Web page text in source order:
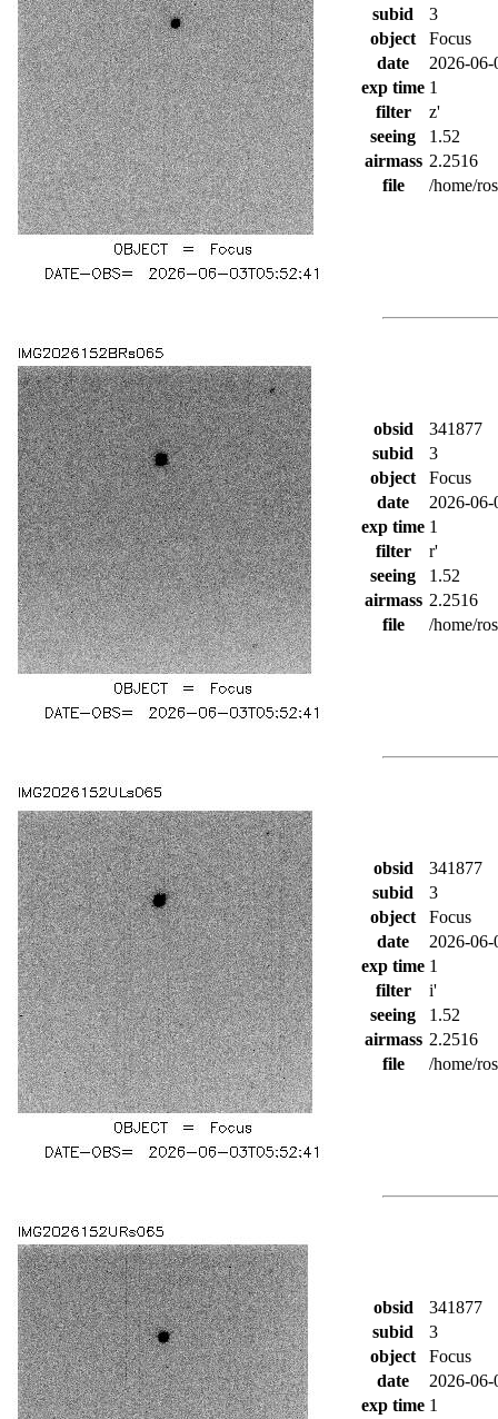
subid
3
object
Focus
date
2026-
exp time 1
filter
z'
seeing
1.52
airmass 2.2516
file
/home/
obsid
341877
subid
3
object
Focus
date
2026-
exp time 1
filter
r'
seeing
1.52
airmass 2.2516
file
/home/
obsid
341877
subid
3
object
Focus
date
2026-
exp time 1
filter
i'
seeing
1.52
airmass 2.2516
file
/home/
obsid
341877
subid
3
object
Focus
date
2026-
exp time 1